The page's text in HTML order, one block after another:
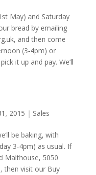
May) and Saturday
bread by emailing
and then come
(3-4pm) or
it up and pay. We’ll
2015 | Sales
be baking, with
3-4pm) as usual. If
Malthouse, 5050
then visit our Buy